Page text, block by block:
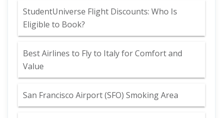
StudentUniverse Flight Discounts: Who Is
Eligible to Book?
Best Airlines to Fly to Italy for Comfort and
Value
San Francisco Airport (SFO) Smoking Area